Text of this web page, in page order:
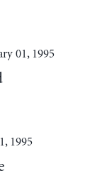
01, 1995
1995